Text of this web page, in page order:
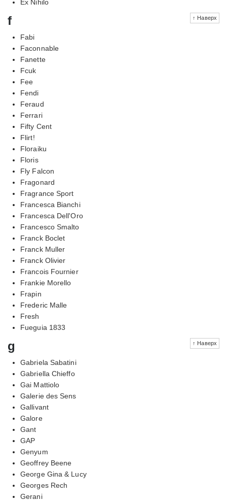
Ex Nihilo
↑ Наверх
f
Fabi
Faconnable
Fanette
Fcuk
Fee
Fendi
Feraud
Ferrari
Fifty Cent
Flirt!
Floraiku
Floris
Fly Falcon
Fragonard
Fragrance Sport
Francesca Bianchi
Francesca Dell'Oro
Francesco Smalto
Franck Boclet
Franck Muller
Franck Olivier
Francois Fournier
Frankie Morello
Frapin
Frederic Malle
Fresh
Fueguia 1833
↑ Наверх
g
Gabriela Sabatini
Gabriella Chieffo
Gai Mattiolo
Galerie des Sens
Gallivant
Galore
Gant
GAP
Genyum
Geoffrey Beene
George Gina & Lucy
Georges Rech
Gerani